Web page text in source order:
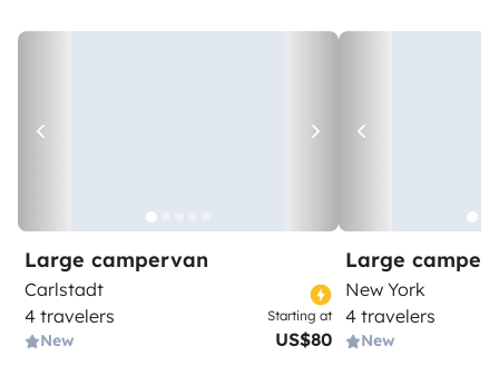
Large campervan
Carlstadt
4 travelers
New
Starting at
US$80
Large
New York
4 travelers
New